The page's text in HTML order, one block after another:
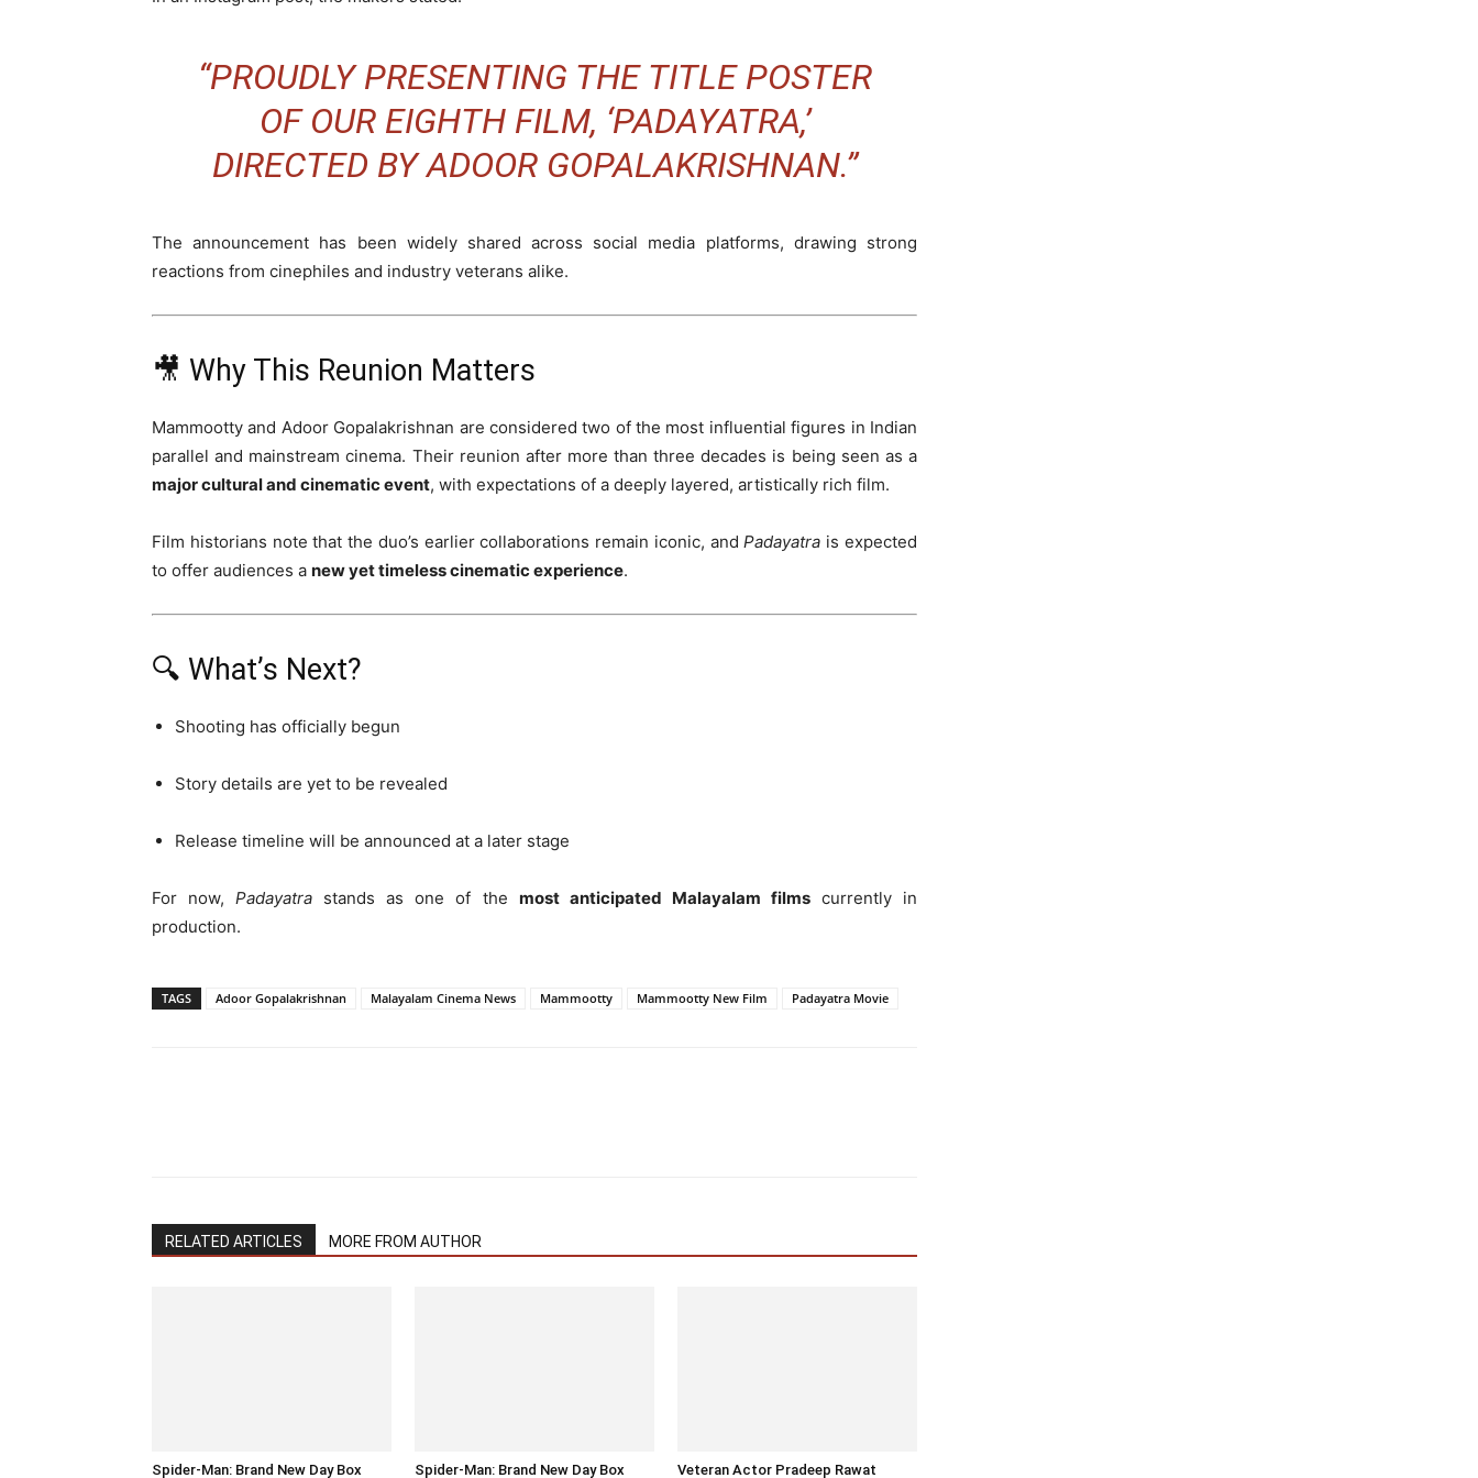
“PROUDLY PRESENTING THE TITLE POSTER
OF OUR EIGHTH FILM, ‘PADAYATRA,’
DIRECTED BY ADOOR GOPALAKRISHNAN.”
The announcement has been widely shared across social media platforms, drawing strong
reactions from cinephiles and industry veterans alike.
🎥 Why This Reunion Matters
Mammootty and Adoor Gopalakrishnan are considered two of the most influential figures in Indian
parallel and mainstream cinema. Their reunion after more than three decades is being seen as a
major cultural and cinematic event, with expectations of a deeply layered, artistically rich film.
Film historians note that the duo’s earlier collaborations remain iconic, andPadayatra is expected
to offer audiences a new yet timeless cinematic experience.
🔍 What’s Next?
Shooting has officially begun
Story details are yet to be revealed
Release timeline will be announced at a later stage
For now,Padayatra stands as one of the most anticipated Malayalam filmscurrently in
production.
TAGS Adoor Gopalakrishnan Malayalam Cinema News Mammootty Mammootty New Film Padayatra Movie
RELATED ARTICLES MORE FROM AUTHOR
Spider-Man: Brand New Day Box Spider-Man: Brand New Day Box Veteran Actor Pradeep Rawat